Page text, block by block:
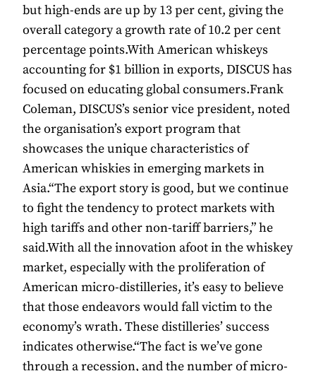
but high-ends are up by 13 per cent, giving the
overall category a growth rate of 10.2 per cent
percentage points.With American whiskeys
accounting for $1 billion in exports, DISCUS has
focused on educating global consumers.Frank
Coleman, DISCUS’s senior vice president, noted
the organisation’s export program that
showcases the unique characteristics of
American whiskies in emerging markets in
Asia.“The export story is good, but we continue
to fight the tendency to protect markets with
high tariffs and other non-tariff barriers,” he
said.With all the innovation afoot in the whiskey
market, especially with the proliferation of
American micro-distilleries, it’s easy to believe
that those endeavors would fall victim to the
economy’s wrath. These distilleries’ success
indicates otherwise.“The fact is we’ve gone
through a recession, and the number of micro-